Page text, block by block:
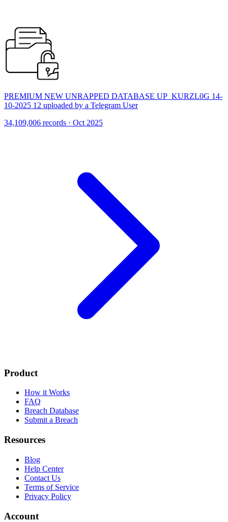
PREMIUM NEW UNRAPPED DATABASE UP_KURZL0G 14-
10-2025 12 uploaded by a Telegram User
34,109,006 records · Oct 2025
Product
How it Works
FAQ
Breach Database
Submit a Breach
Resources
Blog
Help Center
Contact Us
Terms of Service
Privacy Policy
Account